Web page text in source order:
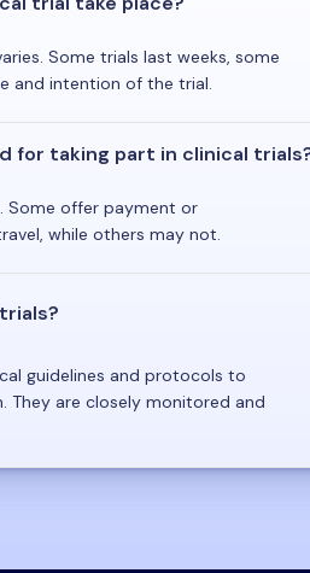
Some trials last weeks, some
and intention of the trial.
for taking part in clinical
Some offer payment or
while others may not.
guidelines and protocols to
They are closely monitored and